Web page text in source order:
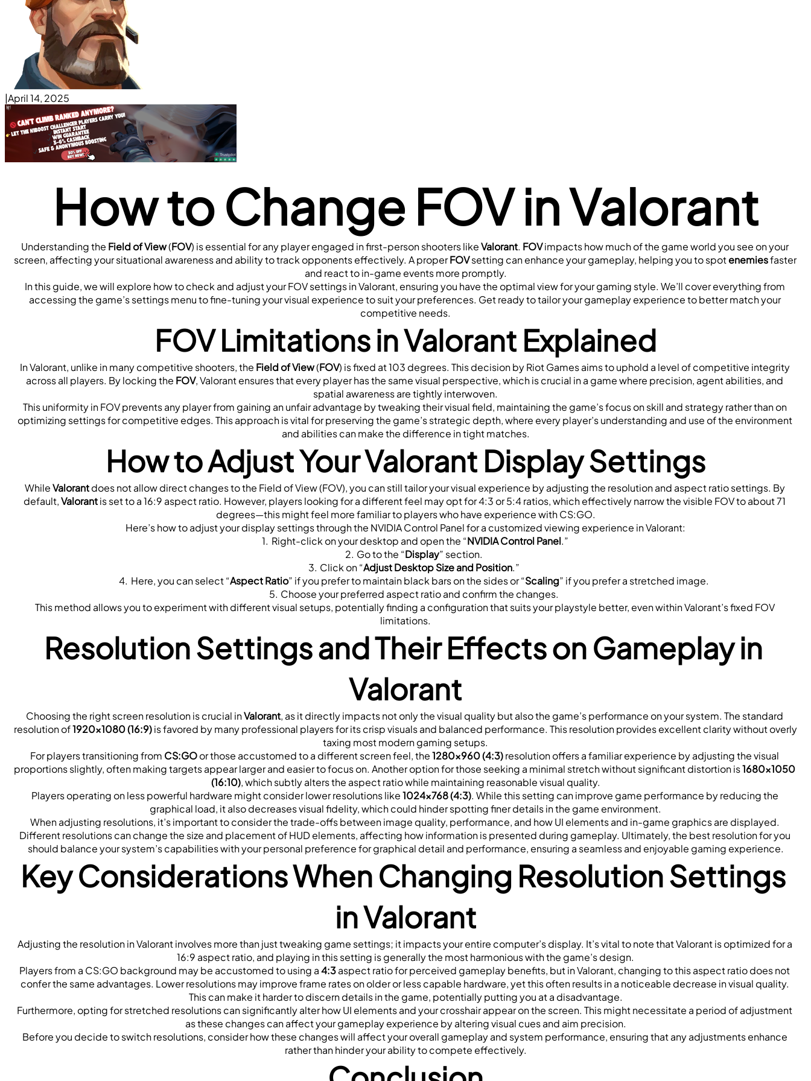
|April 14, 2025
How to Change FOV in Valorant
Understanding the Field of View (FOV) is essential for any player engaged in first-person shooters like Valorant. FOV impacts how much of the game world you see on your
screen, affecting your situational awareness and ability to track opponents effectively. A proper FOV setting can enhance your gameplay, helping you to spot enemies faster
and react to in-game events more promptly.
In this guide, we will explore how to check and adjust your FOV settings in Valorant, ensuring you have the optimal view for your gaming style. We’ll cover everything from
accessing the game’s settings menu to fine-tuning your visual experience to suit your preferences. Get ready to tailor your gameplay experience to better match your
competitive needs.
FOV Limitations in Valorant Explained
In Valorant, unlike in many competitive shooters, the Field of View (FOV) is fixed at 103 degrees. This decision by Riot Games aims to uphold a level of competitive integrity
across all players. By locking the FOV, Valorant ensures that every player has the same visual perspective, which is crucial in a game where precision, agent abilities, and
spatial awareness are tightly interwoven.
This uniformity in FOV prevents any player from gaining an unfair advantage by tweaking their visual field, maintaining the game’s focus on skill and strategy rather than on
optimizing settings for competitive edges. This approach is vital for preserving the game’s strategic depth, where every player’s understanding and use of the environment
and abilities can make the difference in tight matches.
How to Adjust Your Valorant Display Settings
While Valorant does not allow direct changes to the Field of View (FOV), you can still tailor your visual experience by adjusting the resolution and aspect ratio settings. By
default, Valorant is set to a 16:9 aspect ratio. However, players looking for a different feel may opt for 4:3 or 5:4 ratios, which effectively narrow the visible FOV to about 71
degrees—this might feel more familiar to players who have experience with CS:GO.
Here’s how to adjust your display settings through the NVIDIA Control Panel for a customized viewing experience in Valorant:
Right-click on your desktop and open the “NVIDIA Control Panel.”
Go to the “Display” section.
Click on “Adjust Desktop Size and Position.”
Here, you can select “Aspect Ratio” if you prefer to maintain black bars on the sides or “Scaling” if you prefer a stretched image.
Choose your preferred aspect ratio and confirm the changes.
This method allows you to experiment with different visual setups, potentially finding a configuration that suits your playstyle better, even within Valorant’s fixed FOV
limitations.
Resolution Settings and Their Effects on Gameplay in
Valorant
Choosing the right screen resolution is crucial in Valorant, as it directly impacts not only the visual quality but also the game’s performance on your system. The standard
resolution of 1920x1080 (16:9) is favored by many professional players for its crisp visuals and balanced performance. This resolution provides excellent clarity without overly
taxing most modern gaming setups.
For players transitioning from CS:GO or those accustomed to a different screen feel, the 1280x960 (4:3) resolution offers a familiar experience by adjusting the visual
proportions slightly, often making targets appear larger and easier to focus on. Another option for those seeking a minimal stretch without significant distortion is 1680x1050
(16:10), which subtly alters the aspect ratio while maintaining reasonable visual quality.
Players operating on less powerful hardware might consider lower resolutions like 1024x768 (4:3). While this setting can improve game performance by reducing the
graphical load, it also decreases visual fidelity, which could hinder spotting finer details in the game environment.
When adjusting resolutions, it’s important to consider the trade-offs between image quality, performance, and how UI elements and in-game graphics are displayed.
Different resolutions can change the size and placement of HUD elements, affecting how information is presented during gameplay. Ultimately, the best resolution for you
should balance your system’s capabilities with your personal preference for graphical detail and performance, ensuring a seamless and enjoyable gaming experience.
Key Considerations When Changing Resolution Settings
in Valorant
Adjusting the resolution in Valorant involves more than just tweaking game settings; it impacts your entire computer’s display. It’s vital to note that Valorant is optimized for a
16:9 aspect ratio, and playing in this setting is generally the most harmonious with the game’s design.
Players from a CS:GO background may be accustomed to using a 4:3 aspect ratio for perceived gameplay benefits, but in Valorant, changing to this aspect ratio does not
confer the same advantages. Lower resolutions may improve frame rates on older or less capable hardware, yet this often results in a noticeable decrease in visual quality.
This can make it harder to discern details in the game, potentially putting you at a disadvantage.
Furthermore, opting for stretched resolutions can significantly alter how UI elements and your crosshair appear on the screen. This might necessitate a period of adjustment
as these changes can affect your gameplay experience by altering visual cues and aim precision.
Before you decide to switch resolutions, consider how these changes will affect your overall gameplay and system performance, ensuring that any adjustments enhance
rather than hinder your ability to compete effectively.